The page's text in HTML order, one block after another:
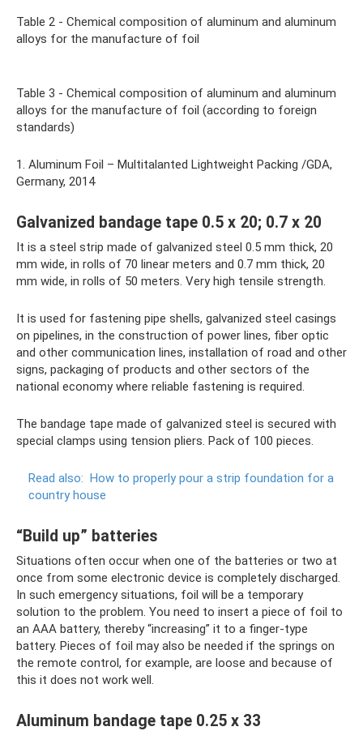
Table 2 - Chemical composition of aluminum and aluminum
alloys for the manufacture of foil
Table 3 - Chemical composition of aluminum and aluminum
alloys for the manufacture of foil (according to foreign
standards)
1. Aluminum Foil – Multitalanted Lightweight Packing /GDA,
Germany, 2014
Galvanized bandage tape 0.5 x 20; 0.7 x 20
It is a steel strip made of galvanized steel 0.5 mm thick, 20
mm wide, in rolls of 70 linear meters and 0.7 mm thick, 20
mm wide, in rolls of 50 meters. Very high tensile strength.
It is used for fastening pipe shells, galvanized steel casings
on pipelines, in the construction of power lines, fiber optic
and other communication lines, installation of road and other
signs, packaging of products and other sectors of the
national economy where reliable fastening is required.
The bandage tape made of galvanized steel is secured with
special clamps using tension pliers. Pack of 100 pieces.
Read also: How to properly pour a strip foundation for a
country house
“Build up” batteries
Situations often occur when one of the batteries or two at
once from some electronic device is completely discharged.
In such emergency situations, foil will be a temporary
solution to the problem. You need to insert a piece of foil to
an AAA battery, thereby “increasing” it to a finger-type
battery. Pieces of foil may also be needed if the springs on
the remote control, for example, are loose and because of
this it does not work well.
Aluminum bandage tape 0.25 x 33